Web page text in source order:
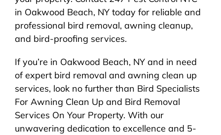
in Oakwood Beach, NY today for reliable and
professional bird removal, awning cleanup,
and bird-proofing services.
If you’re in Oakwood Beach, NY and in need
of expert bird removal and awning clean up
services, look no further than Bird Specialists
For Awning Clean Up and Bird Removal
Services On Your Property. With our
unwavering dedication to excellence and 5-